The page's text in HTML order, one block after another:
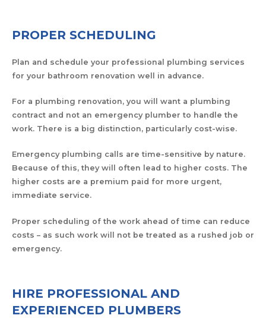
PROPER SCHEDULING
Plan and schedule your professional plumbing services
for your bathroom renovation well in advance.
For a plumbing renovation, you will want a plumbing
contract and not an emergency plumber to handle the
work. There is a big distinction, particularly cost-wise.
Emergency plumbing calls are time-sensitive by nature.
Because of this, they will often lead to higher costs. The
higher costs are a premium paid for more urgent,
immediate service.
Proper scheduling of the work ahead of time can reduce
costs – as such work will not be treated as a rushed job or
emergency.
HIRE PROFESSIONAL AND
EXPERIENCED PLUMBERS